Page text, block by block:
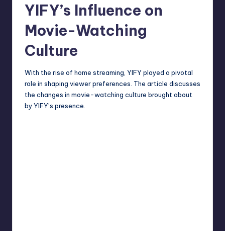
YIFY’s Influence on
Movie-Watching
Culture
With the rise of home streaming, YIFY played a pivotal
role in shaping viewer preferences. The article discusses
the changes in movie-watching culture brought about
by YIFY’s presence.